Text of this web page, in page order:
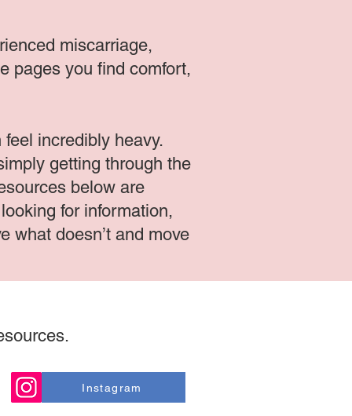
miscarriage,
pages you find comfort,
incredibly heavy.
getting through the
below are
for information,
what doesn’t and move
Instagram